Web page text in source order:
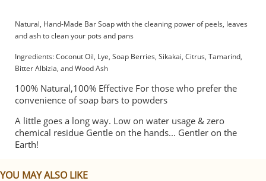
Natural, Hand-Made Bar Soap with the cleaning power of peels, leaves
and ash to clean your pots and pans
Ingredients: Coconut Oil, Lye, Soap Berries, Sikakai, Citrus, Tamarind,
Bitter Albizia, and Wood Ash
100% Natural,100% Effective For those who prefer the
convenience of soap bars to powders
A little goes a long way. Low on water usage & zero
chemical residue Gentle on the hands... Gentler on the
Earth!
YOU MAY ALSO LIKE